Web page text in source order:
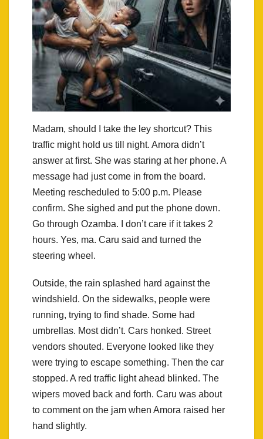
Madam, should I take the ley shortcut? This
traffic might hold us till night. Amora didn’t
answer at first. She was staring at her phone. A
message had just come in from the board.
Meeting rescheduled to 5:00 p.m. Please
confirm. She sighed and put the phone down.
Go through Ozamba. I don’t care if it takes 2
hours. Yes, ma. Caru said and turned the
steering wheel.
Outside, the rain splashed hard against the
windshield. On the sidewalks, people were
running, trying to find shade. Some had
umbrellas. Most didn’t. Cars honked. Street
vendors shouted. Everyone looked like they
were trying to escape something. Then the car
stopped. A red traffic light ahead blinked. The
wipers moved back and forth. Caru was about
to comment on the jam when Amora raised her
hand slightly.